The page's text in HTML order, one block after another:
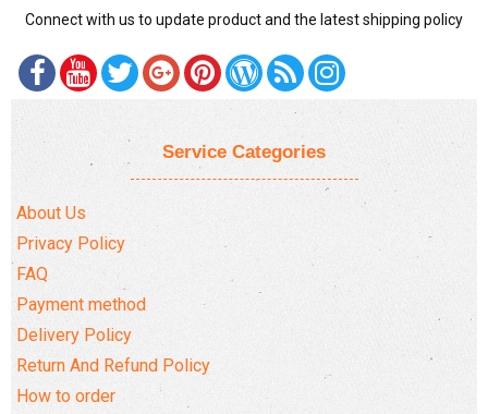
Connect with us to update product and the latest shipping policy
Service Categories
About Us
Privacy Policy
FAQ
Payment method
Delivery Policy
Return And Refund Policy
How to order